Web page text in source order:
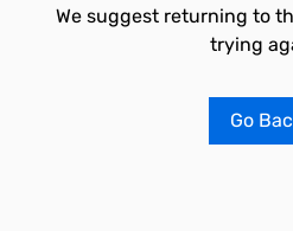
We suggest returning to
trying
Go